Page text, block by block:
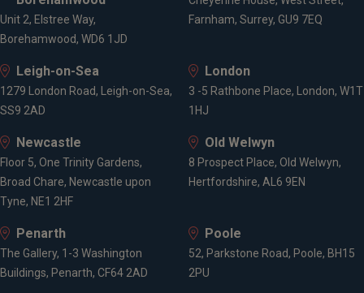
Unit 2, Elstree Way,
Borehamwood, WD6 1JD
Farnham, Surrey, GU9 7EQ
Leigh-on-Sea
1279 London Road, Leigh-on-Sea,
SS9 2AD
London
3 -5 Rathbone Place, London, W1T
1HJ
Newcastle
Floor 5, One Trinity Gardens,
Broad Chare, Newcastle upon
Tyne, NE1 2HF
Old Welwyn
8 Prospect Place, Old Welwyn,
Hertfordshire, AL6 9EN
Penarth
The Gallery, 1-3 Washington
Buildings, Penarth, CF64 2AD
Poole
52, Parkstone Road, Poole, BH15
2PU